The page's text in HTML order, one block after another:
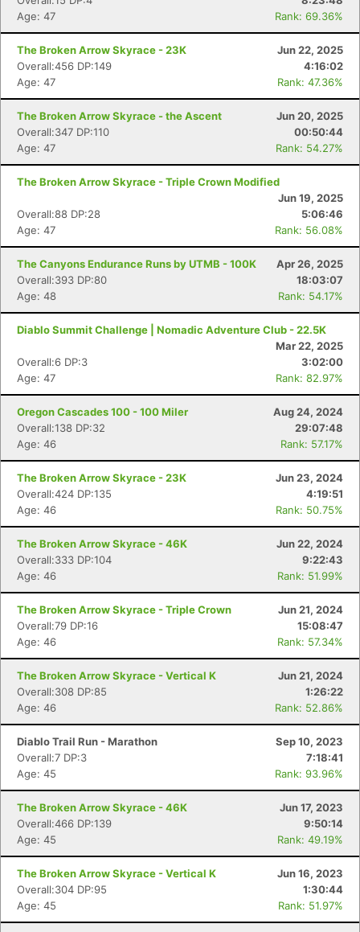
Age: 47
Rank: 69.36%
The Broken Arrow Skyrace - 23K
Jun 22, 2025
Overall:456 DP:149
4:16:02
Age: 47
Rank: 47.36%
The Broken Arrow Skyrace - the Ascent
Jun 20, 2025
Overall:347 DP:110
00:50:44
Age: 47
Rank: 54.27%
The Broken Arrow Skyrace - Triple Crown Modified
Jun 19, 2025
Overall:88 DP:28
5:06:46
Age: 47
Rank: 56.08%
The Canyons Endurance Runs by UTMB - 100K
Apr 26, 2025
Overall:393 DP:80
18:03:07
Age: 48
Rank: 54.17%
Diablo Summit Challenge | Nomadic Adventure Club - 22.5K
Mar 22, 2025
Overall:6 DP:3
3:02:00
Age: 47
Rank: 82.97%
Oregon Cascades 100 - 100 Miler
Aug 24, 2024
Overall:138 DP:32
29:07:48
Age: 46
Rank: 57.17%
The Broken Arrow Skyrace - 23K
Jun 23, 2024
Overall:424 DP:135
4:19:51
Age: 46
Rank: 50.75%
The Broken Arrow Skyrace - 46K
Jun 22, 2024
Overall:333 DP:104
9:22:43
Age: 46
Rank: 51.99%
The Broken Arrow Skyrace - Triple Crown
Jun 21, 2024
Overall:79 DP:16
15:08:47
Age: 46
Rank: 57.34%
The Broken Arrow Skyrace - Vertical K
Jun 21, 2024
Overall:308 DP:85
1:26:22
Age: 46
Rank: 52.86%
Diablo Trail Run - Marathon
Sep 10, 2023
Overall:7 DP:3
7:18:41
Age: 45
Rank: 93.96%
The Broken Arrow Skyrace - 46K
Jun 17, 2023
Overall:466 DP:139
9:50:14
Age: 45
Rank: 49.19%
The Broken Arrow Skyrace - Vertical K
Jun 16, 2023
Overall:304 DP:95
1:30:44
Age: 45
Rank: 51.97%